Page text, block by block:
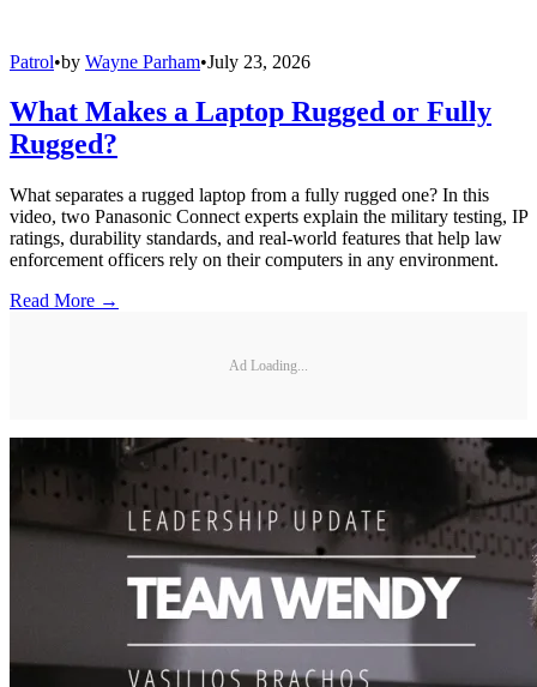
Patrol•by Wayne Parham•July 23, 2026
What Makes a Laptop Rugged or Fully
Rugged?
What separates a rugged laptop from a fully rugged one? In this
video, two Panasonic Connect experts explain the military testing, IP
ratings, durability standards, and real-world features that help law
enforcement officers rely on their computers in any environment.
Read More →
Ad Loading...